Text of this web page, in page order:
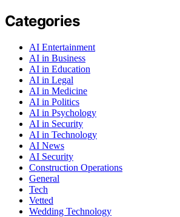
Categories
AI Entertainment
AI in Business
AI in Education
AI in Legal
AI in Medicine
AI in Politics
AI in Psychology
AI in Security
AI in Technology
AI News
AI Security
Construction Operations
General
Tech
Vetted
Wedding Technology